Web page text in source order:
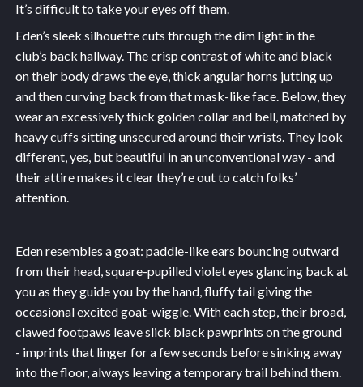
It’s difficult to take your eyes off them.
Eden’s sleek silhouette cuts through the dim light in the
club’s back hallway. The crisp contrast of white and black
on their body draws the eye, thick angular horns jutting up
and then curving back from that mask-like face. Below, they
wear an excessively thick golden collar and bell, matched by
heavy cuffs sitting unsecured around their wrists. They look
different, yes, but beautiful in an unconventional way - and
their attire makes it clear they’re out to catch folks’
attention.
Eden resembles a goat: paddle-like ears bouncing outward
from their head, square-pupilled violet eyes glancing back at
you as they guide you by the hand, fluffy tail giving the
occasional excited goat-wiggle. With each step, their broad,
clawed footpaws leave slick black pawprints on the ground
- imprints that linger for a few seconds before sinking away
into the floor, always leaving a temporary trail behind them.